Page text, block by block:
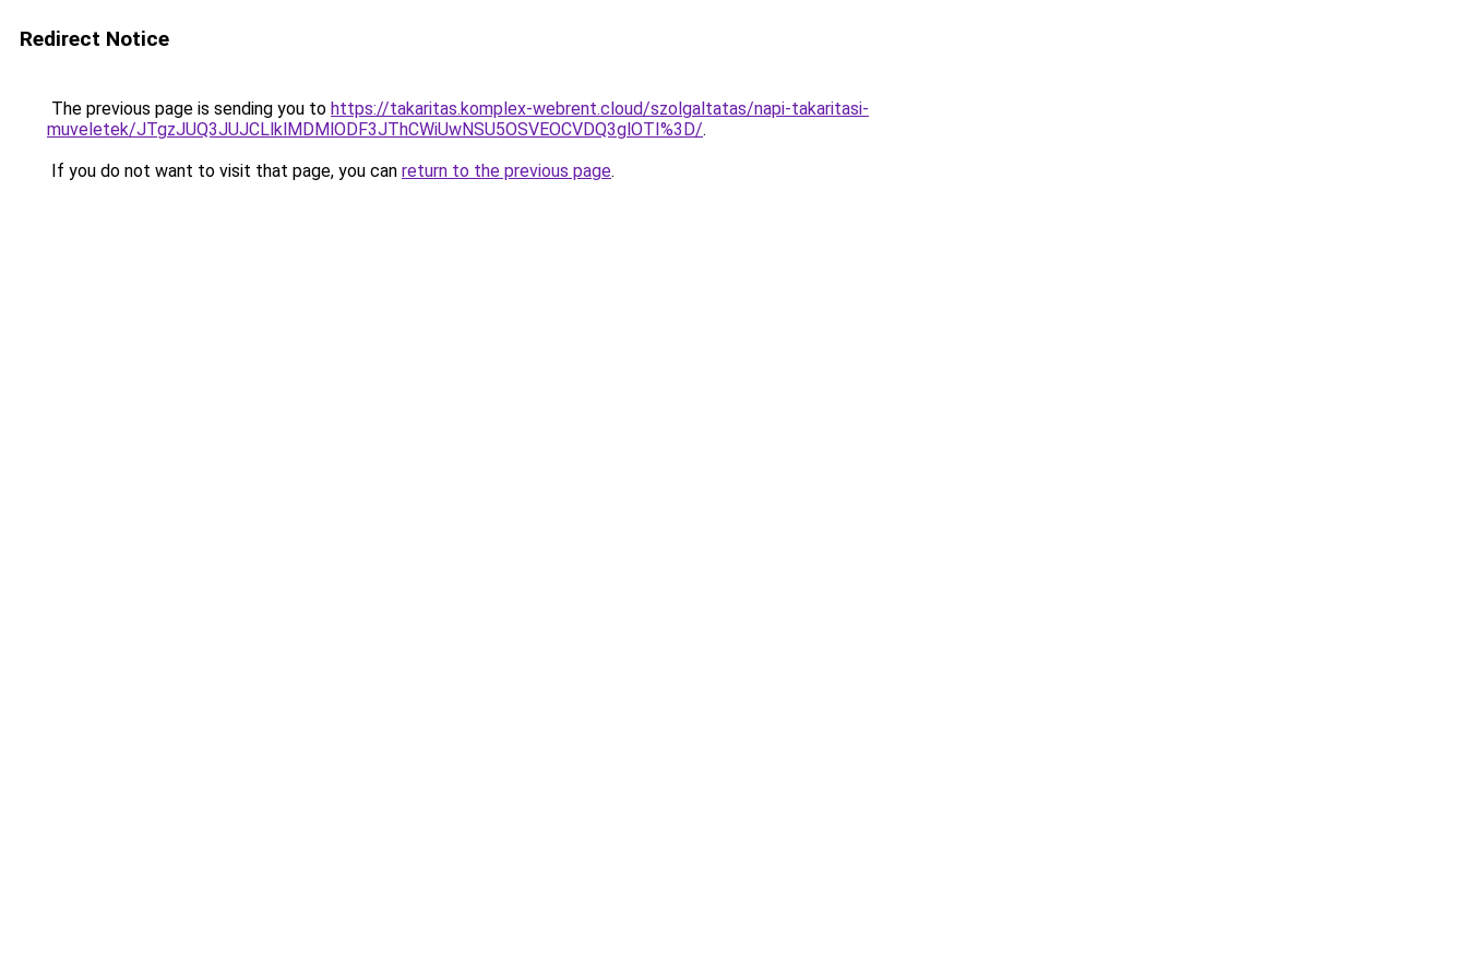
Redirect Notice
The previous page is sending you to https://takaritas.komplex-webrent.cloud/szolgaltatas/napi-takaritasi-
muveletek/JTgzJUQ3JUJCLlklMDMlODF3JThCWiUwNSU5OSVEOCVDQ3glOTI%3D/.
If you do not want to visit that page, you can return to the previous page.